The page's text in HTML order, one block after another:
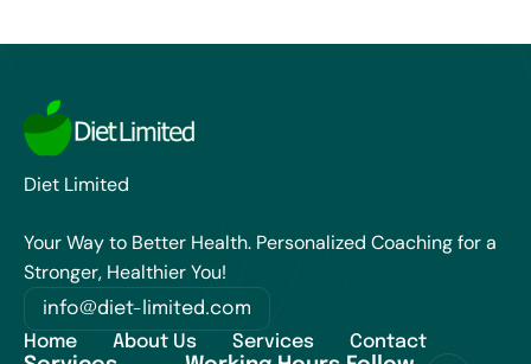
Diet Limited
Your Way to Better Health. Personalized Coaching for a
Stronger, Healthier You!
info@diet-limited.com
Home
About Us Services Contact